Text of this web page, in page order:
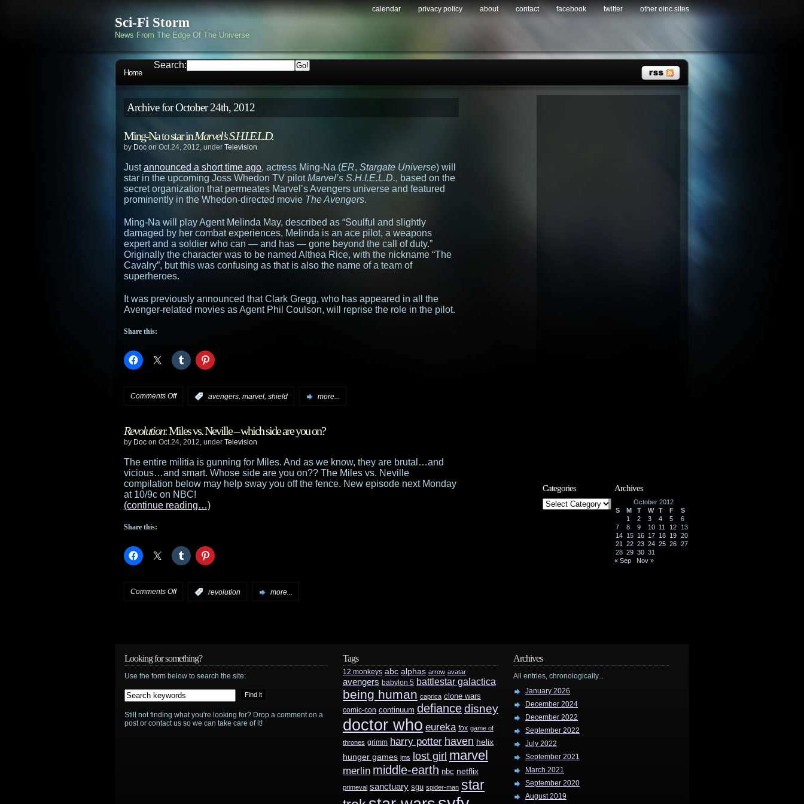
Sci-Fi Storm
News From The Edge Of The Universe
calendar privacy policy about contact facebook twitter other oinc sites
Home
Search:
Archive for October 24th, 2012
Ming-Na to star inMarvel’s S.H.I.E.L.D.
by Doc on Oct.24, 2012, under Television
Justannounced a short time ago, actress Ming-Na (ER, Stargate Universe) will
star in the upcoming Joss Whedon TV pilotMarvel’s S.H.I.E.L.D., based on the
secret organization that permeates Marvel’s Avengers universe and featured
prominently in the Whedon-directed movie The Avengers.
Ming-Na will play Agent Melinda May, described as “Soulful and slightly
damaged by her combat experiences, Melinda is an ace pilot, a weapons
expert and a soldier who can — and has — gone beyond the call of duty.”
Originally the character was to be named Althea Rice, with the nickname “The
Cavalry”, but this was confusing as that is also the name of a team of
superheroes.
It was previously announced that Clark Gregg, who has appeared in all the
Avenger-related movies as Agent Phil Coulson, will reprise the role in the pilot.
Share this:
Comments Offon
Na
to
star
in
S.H.I.E.L.D.
avengers, marvel, shield more...
Revolution: Miles vs. Neville – which side are you on?
by Doc on Oct.24, 2012, under Television
The entire militia is gunning for Miles. And as we know, they are brutal…and
vicious…and smart. Whose side are you on?? The Miles vs. Neville
compilation below may help sway you off the fence. New episode next Monday
at 10/9c on NBC!
(continue reading…)
Share this:
Comments Offon
vs.
Neville
–
which
revolution more...
Categories
Categories
Archives
October 2012
S
M T W T F
S
1
2 3 4 5
6
7
8 9 10 11 12
13
14 15 16 17 18 19 20
21
22 23 24 25 26 27
28 29 30 31
« Sep
Nov »
Looking for something?
Use the form below to search the site:
Still not finding what you're looking for? Drop a comment on a
post or contact us so we can take care of it!
Tags
12 monkeys abc alphas arrow avatar
avengers babylon 5 battlestar galactica
being human caprica clone wars
comic-con continuum defiancedisney
doctor who eureka fox game of
thrones grimm harry potter haven helix
hunger games jms lost girl marvel
merlin middle-earth nbc netflix
primeval sanctuary sgu spider-man star
Archives
All entries, chronologically...
January 2026
December 2024
December 2022
September 2022
July 2022
September 2021
March 2021
September 2020
August 2019